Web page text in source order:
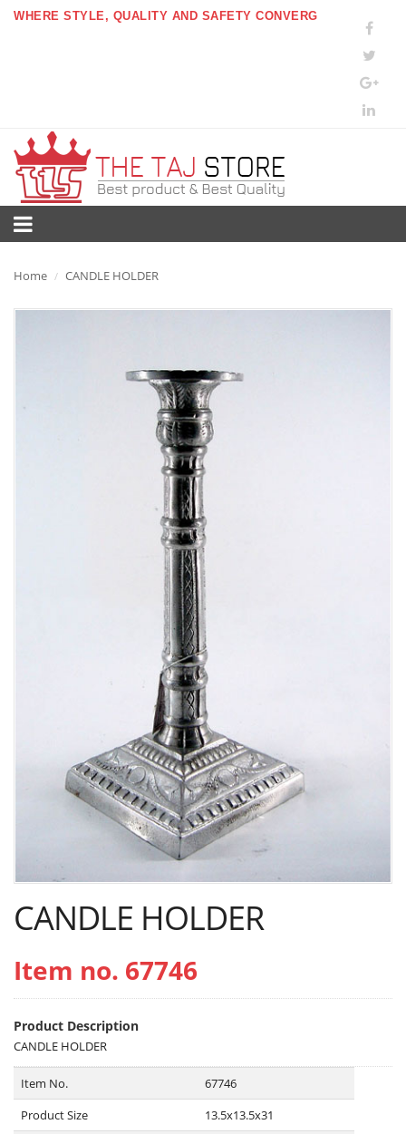
WHERE STYLE, QUALITY AND SAFETY CONVERG
Home / CANDLE HOLDER
CANDLE HOLDER
Item no. 67746
Product Description
CANDLE HOLDER
Item No.
67746
Product Size
13.5x13.5x31